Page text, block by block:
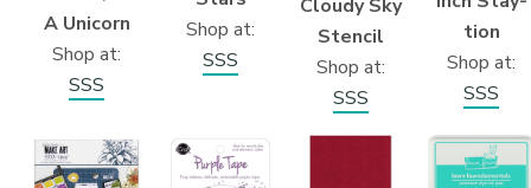
A Unicorn
Shop at:
SSS
Shop at:
SSS
Cloudy Sky
Stencil
Shop at:
SSS
tion
Shop at:
SSS